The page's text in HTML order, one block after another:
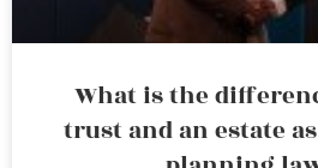
What is the
trust and an estate